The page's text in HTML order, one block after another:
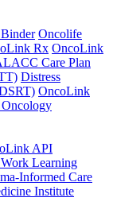
Oncolife
Rx OncoLink
Care Plan
Distress
OncoLink
API
Learning
Informed Care
Institute